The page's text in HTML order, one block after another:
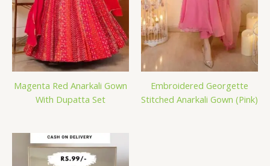
Magenta Red Anarkali Gown
With Dupatta Set
Embroidered Georgette
Stitched Anarkali Gown (Pink)